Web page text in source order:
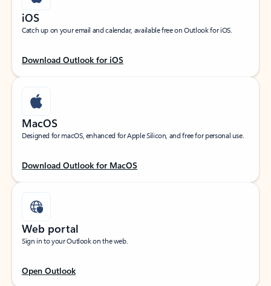
iOS
Catch up on your email and calendar, available free on Outlook for iOS.
Download Outlook for iOS
MacOS
Designed for macOS, enhanced for Apple Silicon, and free for personal use.
Download Outlook for MacOS
Web portal
Sign in to your Outlook on the web.
Open Outlook